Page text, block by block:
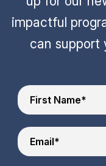
impactful
can support